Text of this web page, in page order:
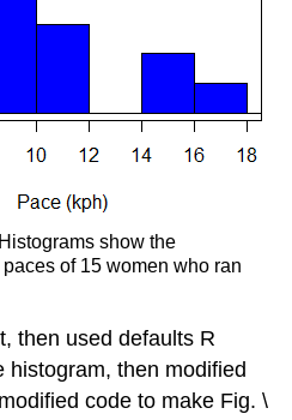
show the
of 15 women who ran
then used defaults R
histogram, then modified
code to make Fig. \